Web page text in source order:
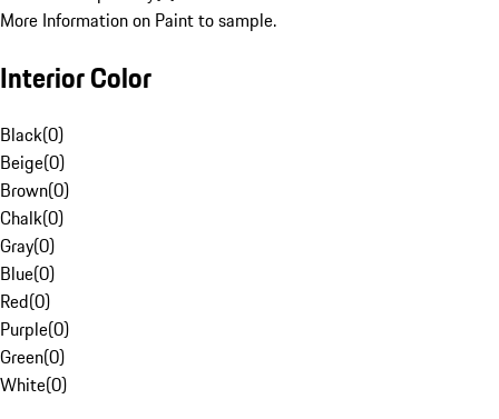
More Information on Paint to sample.
Interior Color
Black(0)
Beige(0)
Brown(0)
Chalk(0)
Gray(0)
Blue(0)
Red(0)
Purple(0)
Green(0)
White(0)